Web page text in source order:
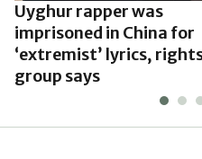
Uyghur rapper was
imprisoned in China for
‘extremist’ lyrics,
group says